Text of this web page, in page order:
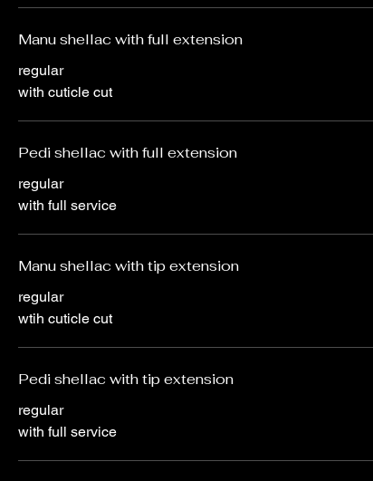
Manu shellac with full extension
regular
with cuticle cut
Pedi shellac with full extension
regular
with full service
Manu shellac with tip extension
regular
wtih cuticle cut
Pedi shellac with tip extension
regular
with full service